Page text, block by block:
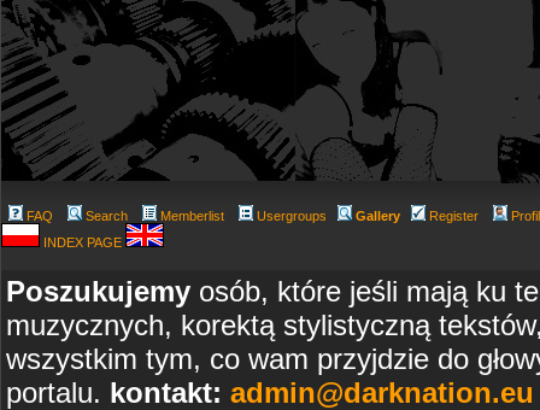
FAQ Search Memberlist Usergroups Gallery Register
INDEX PAGE
Poszukujemy osób, które jeśli mają ku
muzycznych, korektą stylistyczną
wszystkim tym, co wam przyjdzie do
portalu. kontakt: admin@darknation.eu